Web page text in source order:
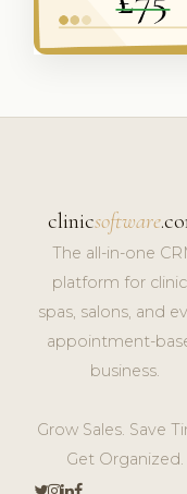
clinicsoftware
The all-in-one
platform for
spas, salons, and
appointment-
business.
Grow Sales. Save
Get Organized.